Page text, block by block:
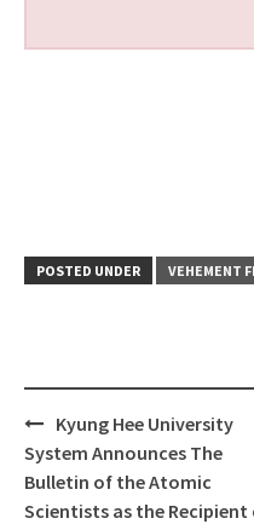
POSTED UNDER VEHEMENT
Post
navigation
Kyung Hee University
System Announces The
Bulletin of the Atomic
Scientists as the Recipient